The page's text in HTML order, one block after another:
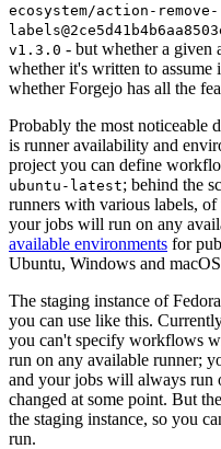
ecosystem/action-remove-
v1.3.0 - but whether a given
whether it's written to
whether Forgejo has all the
Probably the most noticeable
is runner availability and
project you can define
ubuntu-latest; behind the
runners with various labels,
your jobs will run on any
available environments for
Ubuntu, Windows and
The staging instance of
you can use like this.
you can't specify workflows
run on any available runner;
and your jobs will always run
changed at some point. But
the staging instance, so you
run.